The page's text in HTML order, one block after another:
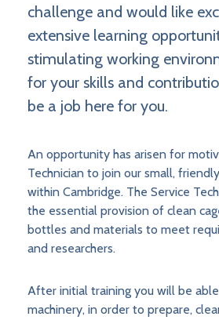
challenge and would like
extensive learning
stimulating working
for your skills and
be a job here for you.
An opportunity has arisen for
Technician to join our small,
within Cambridge. The Service
the essential provision of clean
bottles and materials to meet
and researchers.
After initial training you will be
machinery, in order to prepare,